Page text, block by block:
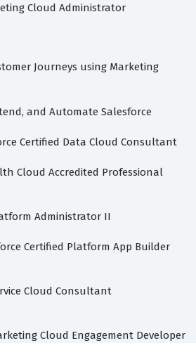
Cloud Administrator
Journeys using Marketing
and Automate Salesforce
Certified Data Cloud Consultant
Cloud Accredited Professional
Administrator II
Certified Platform App Builder
Cloud Consultant
Cloud Engagement Developer